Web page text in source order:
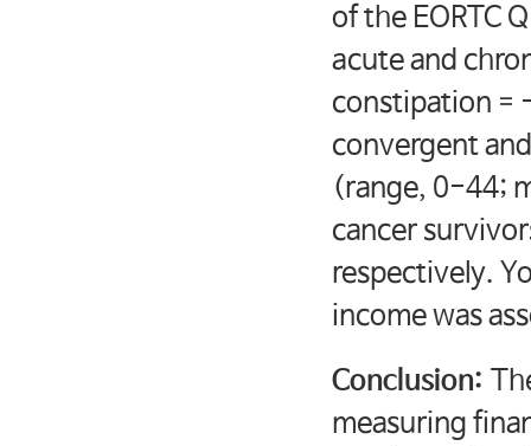
of the EORTC
acute and
constipation =
convergent
(range, 0-44;
cancer
respectively.
income was
Conclusion:
measuring